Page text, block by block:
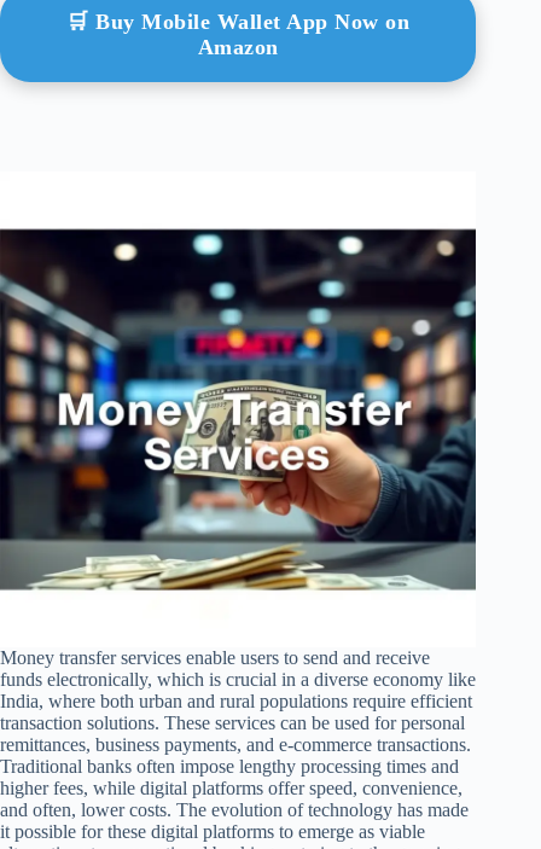
🛒 Buy Mobile Wallet App Now on
Amazon
Money transfer services enable users to send and receive
funds electronically, which is crucial in a diverse economy like
India, where both urban and rural populations require efficient
transaction solutions. These services can be used for personal
remittances, business payments, and e-commerce transactions.
Traditional banks often impose lengthy processing times and
higher fees, while digital platforms offer speed, convenience,
and often, lower costs. The evolution of technology has made
it possible for these digital platforms to emerge as viable